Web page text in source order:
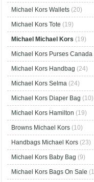
Michael Kors Wallets (20)
Michael Kors Tote (19)
Michael Michael Kors (19)
Michael Kors Purses Canada
Michael Kors Handbag (24)
Michael Kors Selma (24)
Michael Kors Diaper Bag (10)
Michael Kors Hamilton (19)
Browns Michael Kors (10)
Handbags Michael Kors (23)
Michael Kors Baby Bag (9)
Michael Kors Bags On Sale